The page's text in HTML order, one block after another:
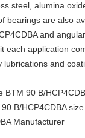
steel, alumina
bearings are also
and
each application
and
BTM 90 B/
B/HCP4CDBA
Manufacturer